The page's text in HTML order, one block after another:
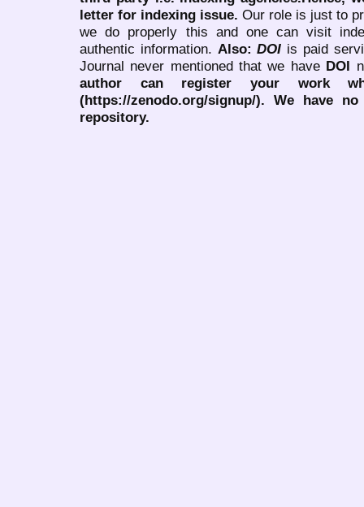
letter for indexing issue. Our role is just to
we do properly this and one can visit
authentic information. Also:DOI is paid
Journal never mentioned that we have DOI
author can register your work
(https://zenodo.org/signup/). We have
repository.